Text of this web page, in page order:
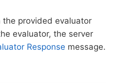
provided evaluator
evaluator, the server
Response message.